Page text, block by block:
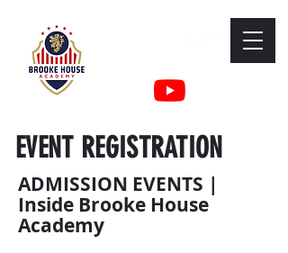
EVENT REGISTRATION
ADMISSION EVENTS |
Inside Brooke House
Academy